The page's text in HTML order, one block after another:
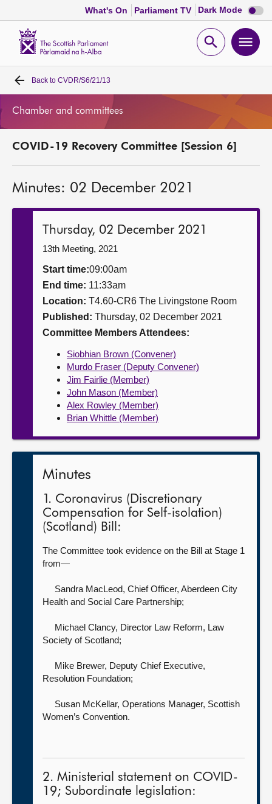
What's On Parliament TV Dark Mode Dark
mode
Open
Home
Chamber and committees
Get involved
Contact us
Back to CVDR/S6/21/13
Chamber and committees
COVID-19 Recovery Committee [Session 6]
Minutes: 02 December 2021
Thursday, 02 December 2021
13th Meeting, 2021
Start time:09:00am
End time: 11:33am
Location: T4.60-CR6 The Livingstone Room
Published: Thursday, 02 December 2021
Committee Members Attendees:
Siobhian Brown (Convener)
Murdo Fraser (Deputy Convener)
Jim Fairlie (Member)
John Mason (Member)
Alex Rowley (Member)
Brian Whittle (Member)
Minutes
1. Coronavirus (Discretionary
Compensation for Self-isolation)
(Scotland) Bill:
The Committee took evidence on the Bill at Stage 1
from—
Sandra MacLeod, Chief Officer, Aberdeen City
Health and Social Care Partnership;
Michael Clancy, Director Law Reform, Law
Society of Scotland;
Mike Brewer, Deputy Chief Executive,
Resolution Foundation;
Susan McKellar, Operations Manager, Scottish
Women’s Convention.
2. Ministerial statement on COVID-
19; Subordinate legislation: